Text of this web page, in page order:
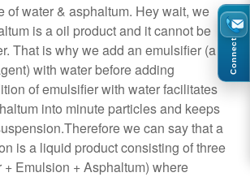
of water & asphaltum. Hey wait, we
is a oil product and it cannot be
That is why we add an emulsifier (a
with water before adding
of emulsifier with water facilitates
into minute particles and keeps
we can say that a
is a liquid product consisting of three
+ Emulsion + Asphaltum) where
Connect